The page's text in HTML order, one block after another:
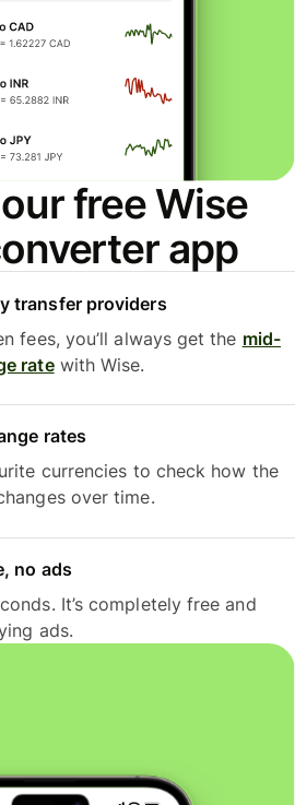
free Wise
app
transfer providers
fees, you’ll always get the mid-
ratewith Wise.
rates
currencies to check how the
over time.
no ads
It’s completely free and
ads.